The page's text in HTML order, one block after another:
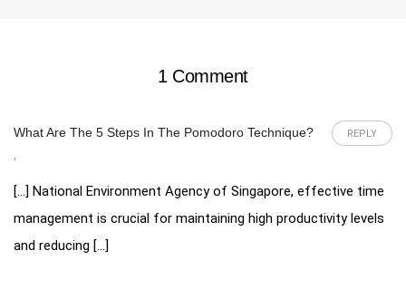
1 Comment
What Are The 5 Steps In The Pomodoro Technique? REPLY
,
[…] National Environment Agency of Singapore, effective time
management is crucial for maintaining high productivity levels
and reducing […]